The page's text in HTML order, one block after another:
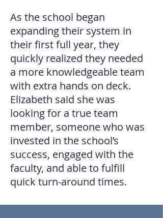
As the school began
expanding their system in
their first full year, they
quickly realized they needed
a more knowledgeable team
with extra hands on deck.
Elizabeth said she was
looking for a true team
member, someone who was
invested in the school’s
success, engaged with the
faculty, and able to fulfill
quick turn-around times.